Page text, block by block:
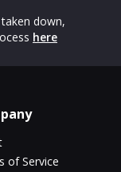
down,
here
of Service